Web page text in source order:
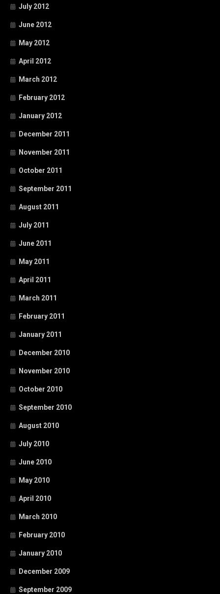
July 2012
June 2012
May 2012
April 2012
March 2012
February 2012
January 2012
December 2011
November 2011
October 2011
September 2011
August 2011
July 2011
June 2011
May 2011
April 2011
March 2011
February 2011
January 2011
December 2010
November 2010
October 2010
September 2010
August 2010
July 2010
June 2010
May 2010
April 2010
March 2010
February 2010
January 2010
December 2009
September 2009